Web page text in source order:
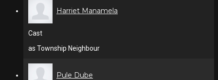
Harriet Manamela
Cast
as Township Neighbour
Pule Dube